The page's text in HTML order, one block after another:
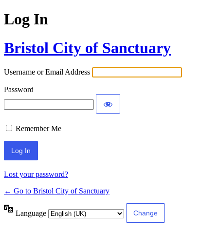
Log In
Bristol City of Sanctuary
Username or Email Address
Password
Remember Me
Lost your password?
← Go to Bristol City of Sanctuary
Language